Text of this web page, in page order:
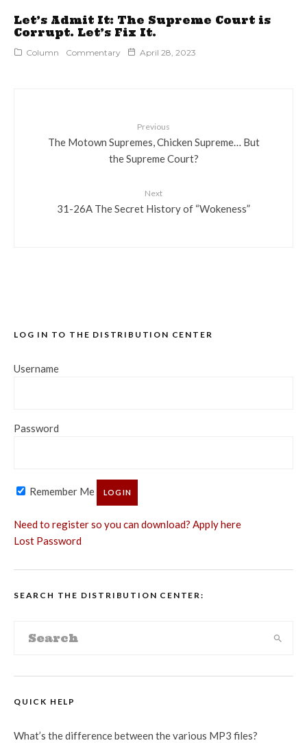
Let’s Admit It: The Supreme Court is
Corrupt. Let’s Fix It.
Column Commentary April 28, 2023
Previous
The Motown Supremes, Chicken Supreme… But
the Supreme Court?
Next
31-26A The Secret History of “Wokeness”
LOG IN TO THE DISTRIBUTION CENTER
Username
Password
Remember Me
Need to register so you can download? Apply here
Lost Password
SEARCH THE DISTRIBUTION CENTER:
QUICK HELP
What’s the difference between the various MP3 files?